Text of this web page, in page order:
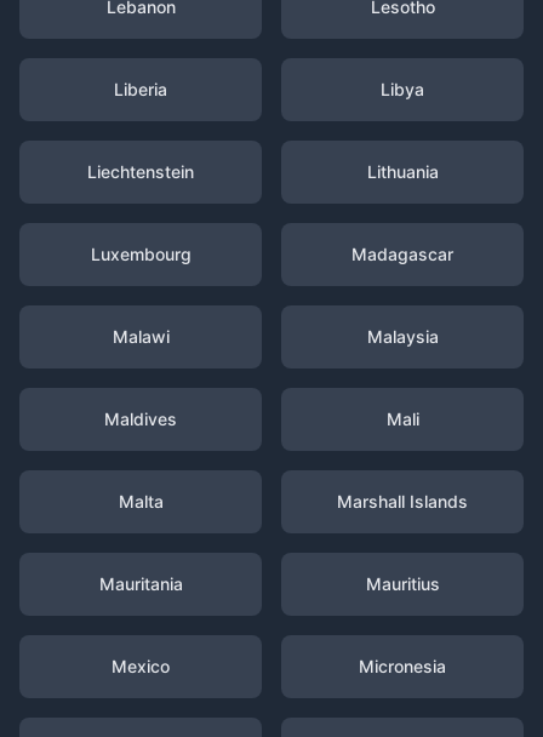
Lebanon Lesotho
Liberia Libya
Liechtenstein Lithuania
Luxembourg Madagascar
Malawi Malaysia
Maldives Mali
Malta Marshall Islands
Mauritania Mauritius
Mexico Micronesia